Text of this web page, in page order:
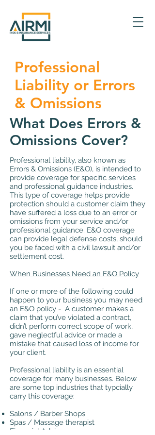
Professional
Liability or Errors
& Omissions
What Does Errors &
Omissions Cover?
Professional liability, also known as
Errors & Omissions (E&O), is intended to
provide coverage for specific services
and professional guidance industries.
This type of coverage helps provide
protection should a customer claim they
have suffered a loss due to an error or
omissions from your service and/or
professional guidance. E&O coverage
can provide legal defense costs, should
you be faced with a civil lawsuit and/or
settlement cost.
When Businesses Need an E&O Policy
If one or more of the following could
happen to your business you may need
an E&O policy - A customer makes a
claim that you’ve violated a contract,
didn’t perform correct scope of work,
gave neglectful advice or made a
mistake that caused loss of income for
your client.
Professional liability is an essential
coverage for many businesses. Below
are some top industries that typcially
carry this coverage:
Salons / Barber Shops
Spas / Massage therapist
Financial Advisors